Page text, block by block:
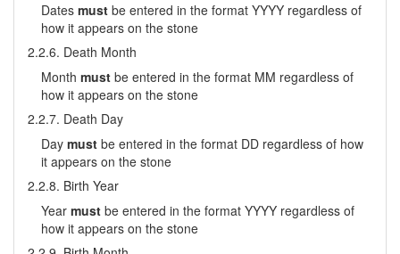
Dates must be entered in the format YYYY regardless of
how it appears on the stone
2.2.6. Death Month
Month must be entered in the format MM regardless of
how it appears on the stone
2.2.7. Death Day
Day must be entered in the format DD regardless of how
it appears on the stone
2.2.8. Birth Year
Year must be entered in the format YYYY regardless of
how it appears on the stone